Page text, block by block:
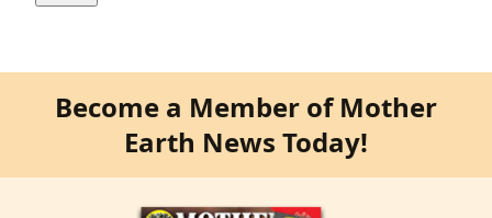
Become a Member of Mother
Earth News Today!